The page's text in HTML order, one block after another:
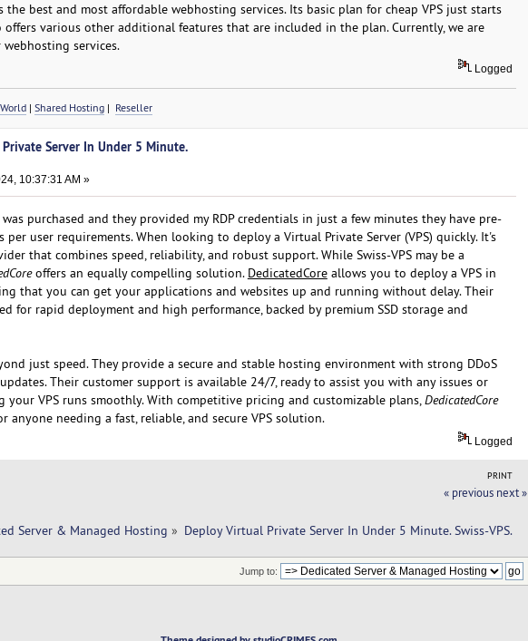
the best and most affordable webhosting services. Its basic plan for cheap VPS just starts
various other additional features that are included in the plan. Currently, we are
services.
Logged
| Shared Hosting| Reseller
Server In Under 5 Minute.
10:37:31 AM »
was purchased and they provided my RDP credentials in just a few minutes they have pre-
per user requirements. When looking to deploy a Virtual Private Server (VPS) quickly. It's
that combines speed, reliability, and robust support. While Swiss-VPS may be a
offers an equally compelling solution. DedicatedCoreallows you to deploy a VPS in
that you can get your applications and websites up and running without delay. Their
for rapid deployment and high performance, backed by premium SSD storage and
just speed. They provide a secure and stable hosting environment with strong DDoS
Their customer support is available 24/7, ready to assist you with any issues or
your VPS runs smoothly. With competitive pricing and customizable plans,DedicatedCore
anyone needing a fast, reliable, and secure VPS solution.
Logged
PRINT
« previous next »
Server & Managed Hosting » Deploy Virtual Private Server In Under 5 Minute. Swiss-VPS.
Jump to: